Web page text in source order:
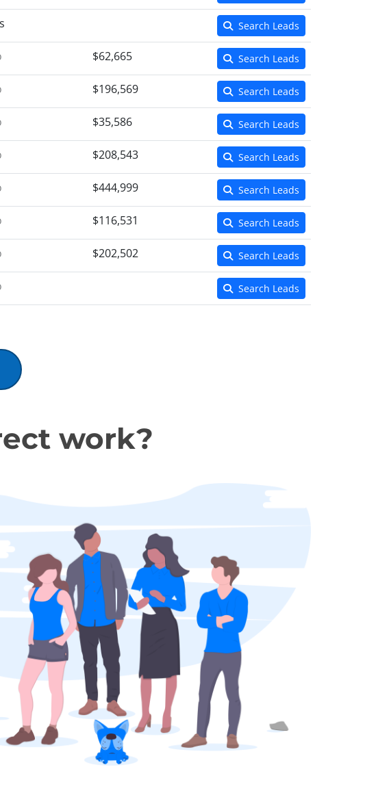
Search Leads
$62,665 Search Leads
$196,569 Search Leads
$35,586 Search Leads
$208,543 Search Leads
$444,999 Search Leads
$116,531 Search Leads
$202,502 Search Leads
Search Leads
work?